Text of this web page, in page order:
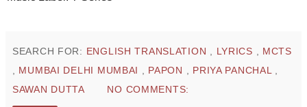
SEARCH FOR: ENGLISH TRANSLATION , LYRICS , MCTS
, MUMBAI DELHI MUMBAI , PAPON , PRIYA PANCHAL ,
SAWAN DUTTA
NO COMMENTS: